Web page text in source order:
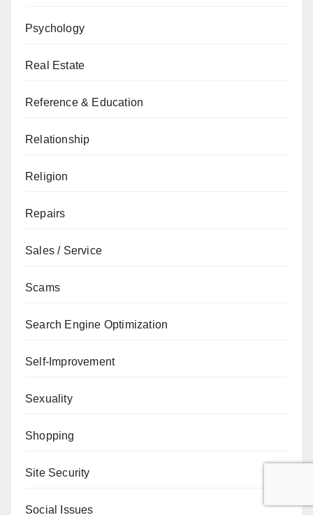
Psychology
Real Estate
Reference & Education
Relationship
Religion
Repairs
Sales / Service
Scams
Search Engine Optimization
Self-Improvement
Sexuality
Shopping
Site Security
Social Issues